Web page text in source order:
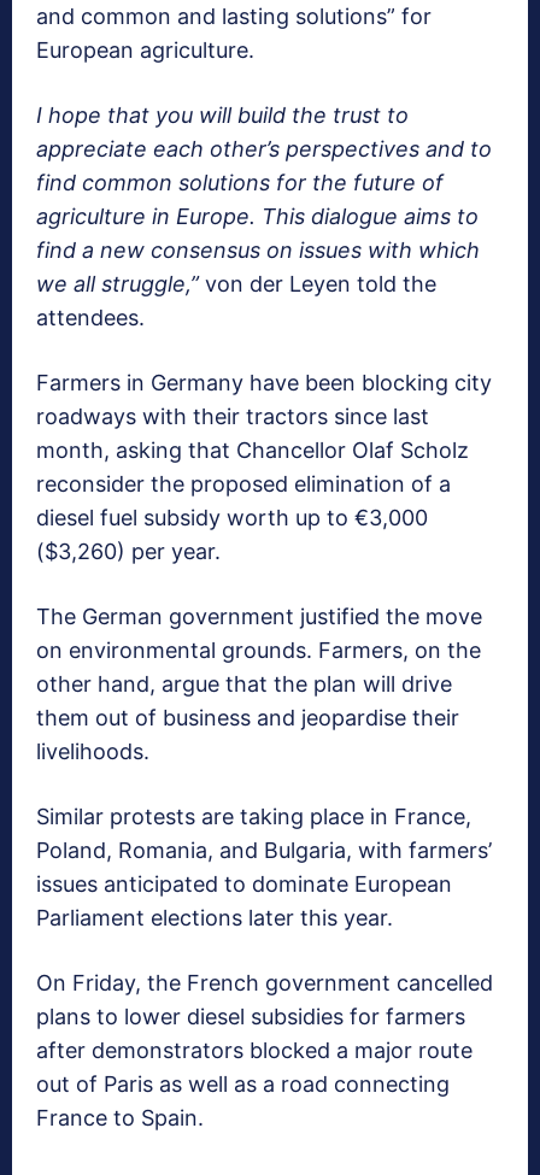
and common and lasting solutions” for
European agriculture.
I hope that you will build the trust to
appreciate each other’s perspectives and to
find common solutions for the future of
agriculture in Europe. This dialogue aims to
find a new consensus on issues with which
we all struggle,”von der Leyen told the
attendees.
Farmers in Germany have been blocking city
roadways with their tractors since last
month, asking that Chancellor Olaf Scholz
reconsider the proposed elimination of a
diesel fuel subsidy worth up to €3,000
($3,260) per year.
The German government justified the move
on environmental grounds. Farmers, on the
other hand, argue that the plan will drive
them out of business and jeopardise their
livelihoods.
Similar protests are taking place in France,
Poland, Romania, and Bulgaria, with farmers’
issues anticipated to dominate European
Parliament elections later this year.
On Friday, the French government cancelled
plans to lower diesel subsidies for farmers
after demonstrators blocked a major route
out of Paris as well as a road connecting
France to Spain.